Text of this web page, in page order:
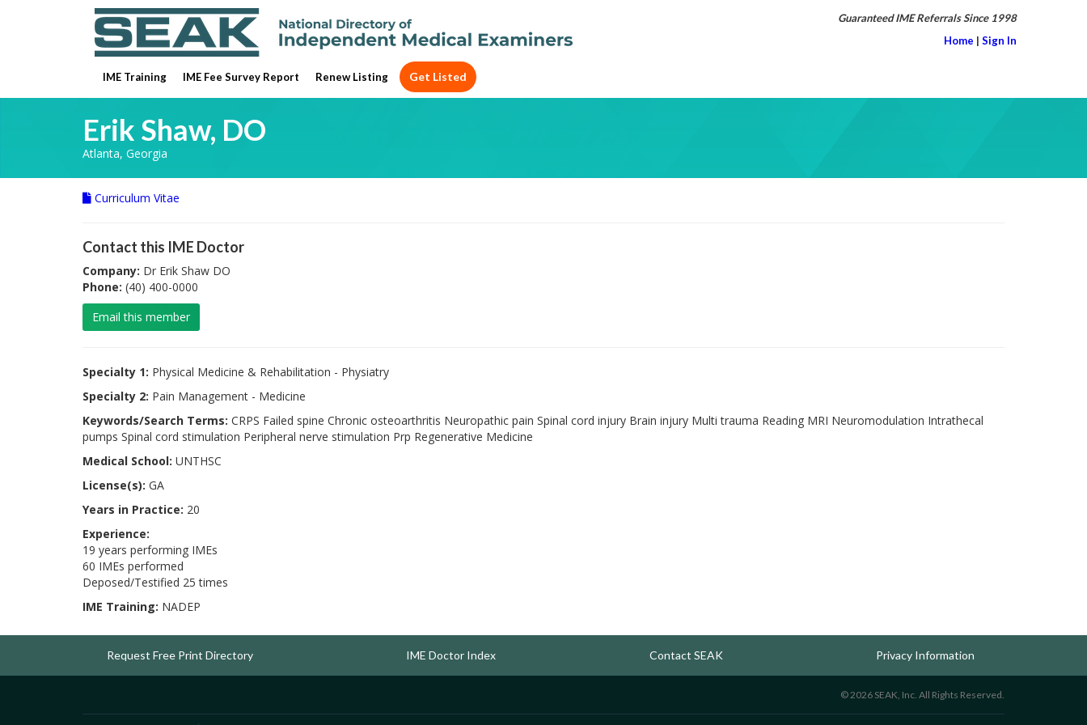
IME Training IME Fee Survey Report Renew Listing Get Listed
Guaranteed IME Referrals Since 1998
Home | Sign In
Erik Shaw, DO
Atlanta, Georgia
Curriculum Vitae
Contact this IME Doctor
Company: Dr Erik Shaw DO
Phone: (40) 400-0000
Email this member
Specialty 1: Physical Medicine & Rehabilitation - Physiatry
Specialty 2: Pain Management - Medicine
Keywords/Search Terms: CRPS Failed spine Chronic osteoarthritis Neuropathic pain Spinal cord injury Brain injury Multi trauma Reading MRI Neuromodulation Intrathecal
pumps Spinal cord stimulation Peripheral nerve stimulation Prp Regenerative Medicine
Medical School: UNTHSC
License(s): GA
Years in Practice: 20
Experience:
19 years performing IMEs
60 IMEs performed
Deposed/Testified 25 times
IME Training: NADEP
Request Free Print Directory IME Doctor Index Contact SEAK Privacy Information
© 2026 SEAK, Inc. All Rights Reserved.